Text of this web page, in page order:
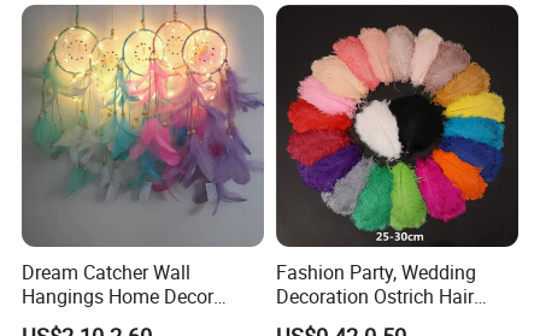
Dream Catcher Wall
Hangings Home Decor
Handmade Dreamcatcher
Fashion Party, Wedding
Decoration Ostrich Hair
Multi-Color Smooth Colorful